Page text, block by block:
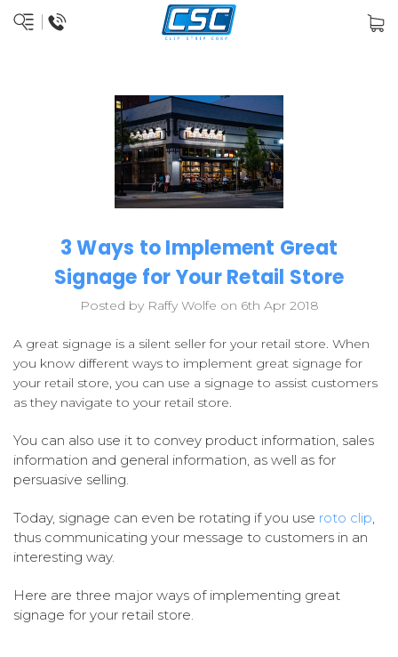
3 Ways to Implement Great
Signage for Your Retail Store
Posted by Raffy Wolfe on 6th Apr 2018
A great signage is a silent seller for your retail store. When
you know different ways to implement great signage for
your retail store, you can use a signage to assist customers
as they navigate to your retail store.
You can also use it to convey product information, sales
information and general information, as well as for
persuasive selling.
Today, signage can even be rotating if you use roto clip,
thus communicating your message to customers in an
interesting way.
Here are three major ways of implementing great
signage for your retail store.